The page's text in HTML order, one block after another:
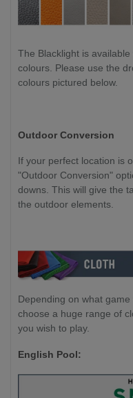
The Blacklight is
colours. Please use the
colours pictured below.
Outdoor Conversion
If your perfect location is
"Outdoor Conversion"
downs. This will give the
the outdoor elements.
Depending on what
choose a huge range of
you wish to play.
English Pool: